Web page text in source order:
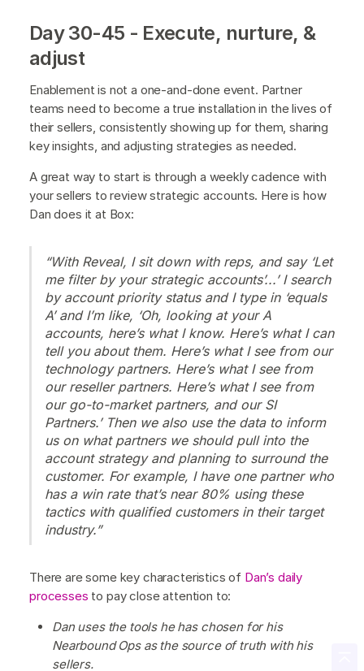
Day 30-45 - Execute, nurture, &
adjust
Enablement is not a one-and-done event. Partner
teams need to become a true installation in the lives of
their sellers, consistently showing up for them, sharing
key insights, and adjusting strategies as needed.
A great way to start is through a weekly cadence with
your sellers to review strategic accounts. Here is how
Dan does it at Box:
“With Reveal, I sit down with reps, and say ‘Let
me filter by your strategic accounts’...’ I search
by account priority status and I type in ‘equals
A’ and I’m like, ‘Oh, looking at your A
accounts, here’s what I know. Here’s what I can
tell you about them. Here’s what I see from our
technology partners. Here’s what I see from
our reseller partners. Here’s what I see from
our go-to-market partners, and our SI
Partners.’ Then we also use the data to inform
us on what partners we should pull into the
account strategy and planning to surround the
customer. For example, I have one partner who
has a win rate that’s near 80% using these
tactics with qualified customers in their target
industry.”
There are some key characteristics of Dan’s daily
processes to pay close attention to:
Dan uses the tools he has chosen for his
Nearbound Ops as the source of truth with his
sellers.